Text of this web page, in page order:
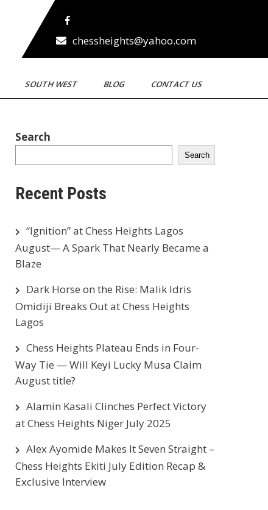
chessheights@yahoo.com
SOUTH WEST BLOG CONTACT US
Search
Search
Recent Posts
“Ignition” at Chess Heights Lagos
August— A Spark That Nearly Became a
Blaze
Dark Horse on the Rise: Malik Idris
Omidiji Breaks Out at Chess Heights
Lagos
Chess Heights Plateau Ends in Four-
Way Tie — Will Keyi Lucky Musa Claim
August title?
Alamin Kasali Clinches Perfect Victory
at Chess Heights Niger July 2025
Alex Ayomide Makes It Seven Straight –
Chess Heights Ekiti July Edition Recap &
Exclusive Interview